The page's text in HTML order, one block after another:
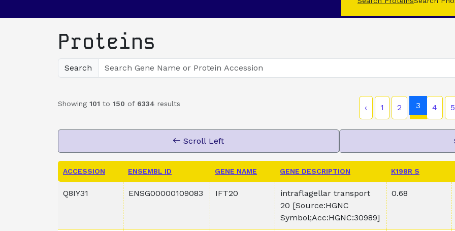
Proteins
Search
Showing 101 to 150 of 6334 results ‹ 1 2 3 4 5
Scroll Left
ACCESSION ENSEMBL ID GENE NAME GENE DESCRIPTION K198R S
Q8IY31 ENSG00000109083 IFT20
intraflagellar transport
20 [Source:HGNC
Symbol;Acc:HGNC:30989]
0.68